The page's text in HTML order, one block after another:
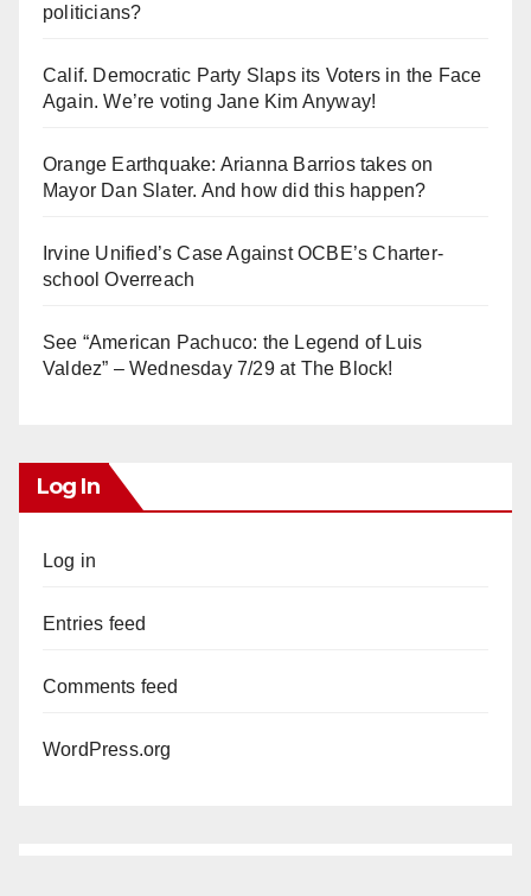
politicians?
Calif. Democratic Party Slaps its Voters in the Face
Again. We’re voting Jane Kim Anyway!
Orange Earthquake: Arianna Barrios takes on
Mayor Dan Slater. And how did this happen?
Irvine Unified’s Case Against OCBE’s Charter-
school Overreach
See “American Pachuco: the Legend of Luis
Valdez” – Wednesday 7/29 at The Block!
Log In
Log in
Entries feed
Comments feed
WordPress.org